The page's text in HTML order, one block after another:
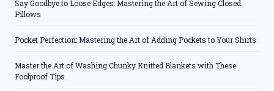
Say Goodbye to Loose Edges: Mastering the Art of Sewing Closed
Pillows
Pocket Perfection: Mastering the Art of Adding Pockets to Your Shirts
Master the Art of Washing Chunky Knitted Blankets with These
Foolproof Tips